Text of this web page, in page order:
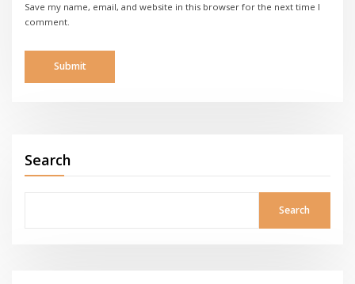
Save my name, email, and website in this browser for the next time I
comment.
Search
Search